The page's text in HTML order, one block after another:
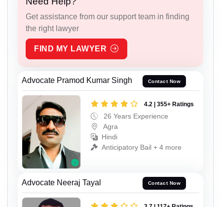
Get assistance from our support team in finding
the right lawyer
FIND MY LAWYER
Advocate Pramod Kumar Singh Contact Now
4.2 | 355+ Ratings
26 Years Experience
Agra
Hindi
Anticipatory Bail + 4 more
Advocate Neeraj Tayal Contact Now